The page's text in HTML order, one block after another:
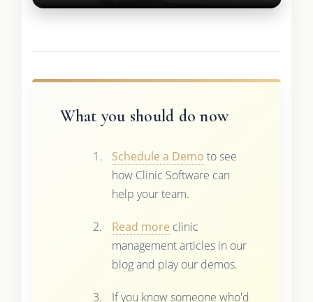
What you should do now
Schedule a Demo to see
how Clinic Software can
help your team.
Read more clinic
management articles in our
blog and play our demos.
If you know someone who'd